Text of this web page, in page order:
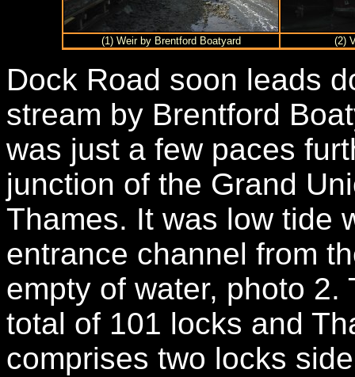
(1) Weir by Brentford Boatyard (2)
Dock Road soon leads
stream by Brentford
was just a few paces
junction of the Grand
Thames. It was low tide
entrance channel from
empty of water, photo
total of 101 locks and
comprises two locks